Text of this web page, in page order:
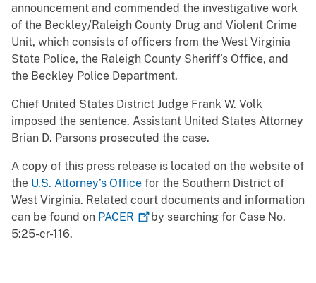
announcement and commended the investigative work
of the Beckley/Raleigh County Drug and Violent Crime
Unit, which consists of officers from the West Virginia
State Police, the Raleigh County Sheriff’s Office, and
the Beckley Police Department.
Chief United States District Judge Frank W. Volk
imposed the sentence. Assistant United States Attorney
Brian D. Parsons prosecuted the case.
A copy of this press release is located on the website of
the U.S. Attorney’s Office for the Southern District of
West Virginia. Related court documents and information
can be found on PACER
by searching for Case No.
5:25-cr-116.